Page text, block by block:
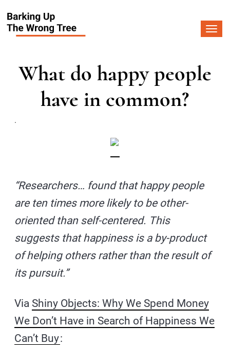
What do happy people
have in common?
.
“Researchers… found that happy people
are ten times more likely to be other-
oriented than self-centered. This
suggests that happiness is a by-product
of helping others rather than the result of
its pursuit.”
Via Shiny Objects: Why We Spend Money
We Don’t Have in Search of Happiness We
Can’t Buy: